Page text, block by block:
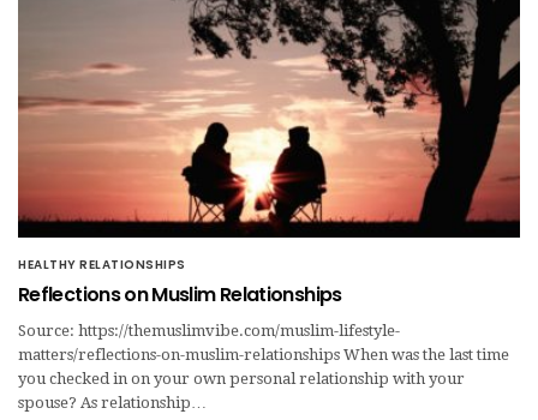
HEALTHY RELATIONSHIPS
Reflections on Muslim Relationships
Source: https://themuslimvibe.com/muslim-lifestyle-
matters/reflections-on-muslim-relationships When was the last time
you checked in on your own personal relationship with your
spouse? As relationship…